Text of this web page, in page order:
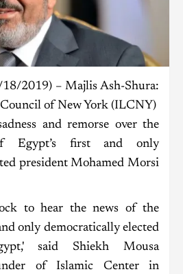
2019) – Majlis Ash-Shura:
of New York (ILCNY)
and remorse over the
Egypt’s first and only
president Mohamed Morsi
to hear the news of the
only democratically elected
said Shiekh Mousa
of Islamic Center in